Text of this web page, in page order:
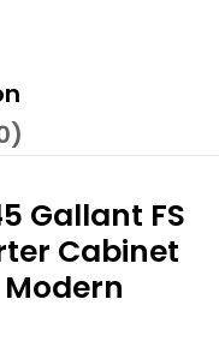
Gallant FS
Cabinet